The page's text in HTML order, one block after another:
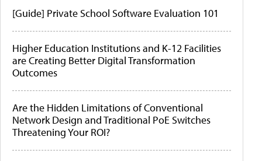
[Guide] Private School Software Evaluation 101
Higher Education Institutions and K-12 Facilities
are Creating Better Digital Transformation
Outcomes
Are the Hidden Limitations of Conventional
Network Design and Traditional PoE Switches
Threatening Your ROI?